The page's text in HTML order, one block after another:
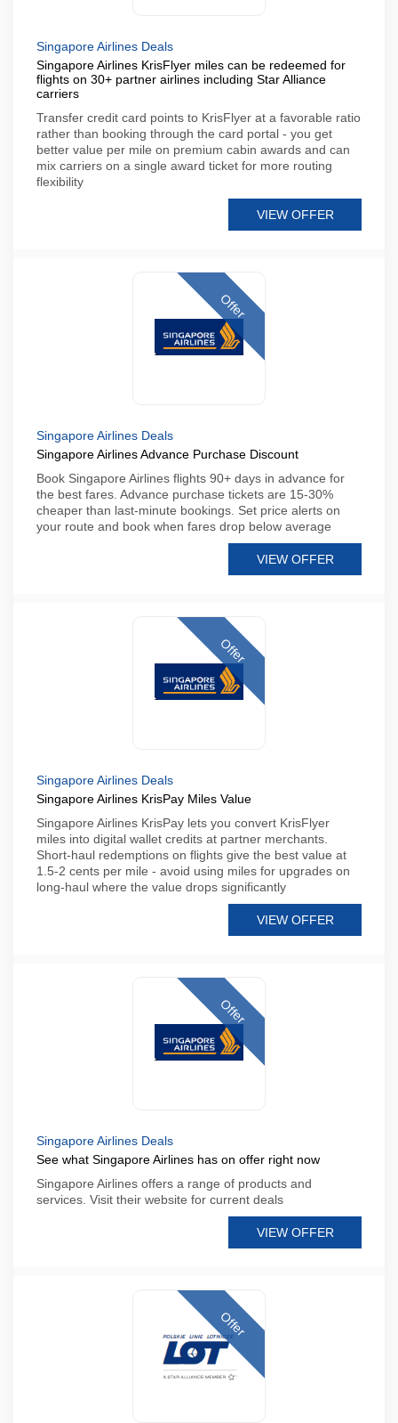
Singapore Airlines Deals
Singapore Airlines KrisFlyer miles can be redeemed for
flights on 30+ partner airlines including Star Alliance
carriers
Transfer credit card points to KrisFlyer at a favorable ratio
rather than booking through the card portal - you get
better value per mile on premium cabin awards and can
mix carriers on a single award ticket for more routing
flexibility
VIEW OFFER
Offer
Singapore Airlines Deals
Singapore Airlines Advance Purchase Discount
Book Singapore Airlines flights 90+ days in advance for
the best fares. Advance purchase tickets are 15-30%
cheaper than last-minute bookings. Set price alerts on
your route and book when fares drop below average
VIEW OFFER
Offer
Singapore Airlines Deals
Singapore Airlines KrisPay Miles Value
Singapore Airlines KrisPay lets you convert KrisFlyer
miles into digital wallet credits at partner merchants.
Short-haul redemptions on flights give the best value at
1.5-2 cents per mile - avoid using miles for upgrades on
long-haul where the value drops significantly
VIEW OFFER
Offer
Singapore Airlines Deals
See what Singapore Airlines has on offer right now
Singapore Airlines offers a range of products and
services. Visit their website for current deals
VIEW OFFER
Offer